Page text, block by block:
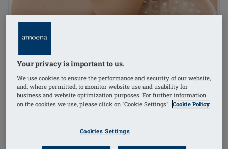
Your privacy is important to us.
We use cookies to ensure the performance and security of our website,
and, where permitted, to monitor website use and usability for
business and website optimization purposes. For further information
on the cookies we use, please click on "Cookie Settings". Cookie Policy
Cookies Settings